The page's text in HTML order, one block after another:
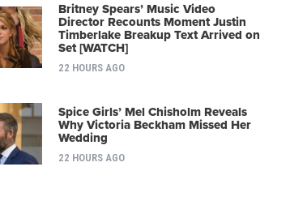
Britney Spears’ Music Video
Director Recounts Moment Justin
Timberlake Breakup Text Arrived on
Set [WATCH]
22 HOURS AGO
Spice Girls’ Mel Chisholm Reveals
Why Victoria Beckham Missed Her
Wedding
22 HOURS AGO